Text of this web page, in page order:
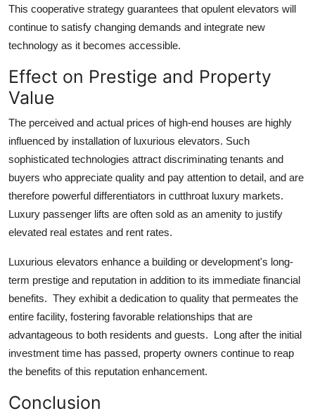
This cooperative strategy guarantees that opulent elevators will
continue to satisfy changing demands and integrate new
technology as it becomes accessible.
Effect on Prestige and Property
Value
The perceived and actual prices of high-end houses are highly
influenced by installation of luxurious elevators. Such
sophisticated technologies attract discriminating tenants and
buyers who appreciate quality and pay attention to detail, and are
therefore powerful differentiators in cutthroat luxury markets.
Luxury passenger lifts are often sold as an amenity to justify
elevated real estates and rent rates.
Luxurious elevators enhance a building or development's long-
term prestige and reputation in addition to its immediate financial
benefits. They exhibit a dedication to quality that permeates the
entire facility, fostering favorable relationships that are
advantageous to both residents and guests. Long after the initial
investment time has passed, property owners continue to reap
the benefits of this reputation enhancement.
Conclusion